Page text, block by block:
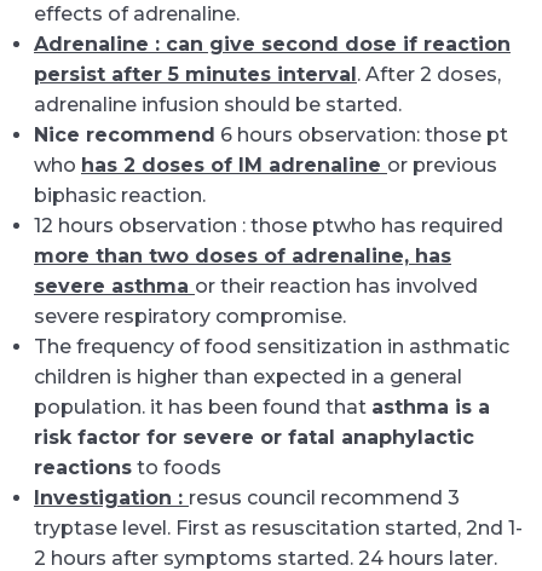
effects of adrenaline.
Adrenaline : can give second dose if reaction
persist after 5 minutes interval. After 2 doses,
adrenaline infusion should be started.
Nice recommend 6 hours observation: those pt
who has 2 doses of IM adrenaline or previous
biphasic reaction.
12 hours observation : those ptwho has required
more than two doses of adrenaline, has
severe asthma or their reaction has involved
severe respiratory compromise.
The frequency of food sensitization in asthmatic
children is higher than expected in a general
population. it has been found that asthma is a
risk factor for severe or fatal anaphylactic
reactions to foods
Investigation : resus council recommend 3
tryptase level. First as resuscitation started, 2nd 1-
2 hours after symptoms started. 24 hours later.